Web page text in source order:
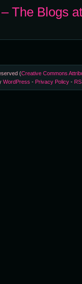
The Blogs
(Creative Commons
WordPress - Privacy Policy -